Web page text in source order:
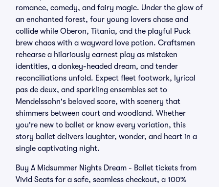
romance, comedy, and fairy magic. Under the glow of
an enchanted forest, four young lovers chase and
collide while Oberon, Titania, and the playful Puck
brew chaos with a wayward love potion. Craftsmen
rehearse a hilariously earnest play as mistaken
identities, a donkey-headed dream, and tender
reconciliations unfold. Expect fleet footwork, lyrical
pas de deux, and sparkling ensembles set to
Mendelssohn's beloved score, with scenery that
shimmers between court and woodland. Whether
you're new to ballet or know every variation, this
story ballet delivers laughter, wonder, and heart in a
single captivating night.
Buy A Midsummer Nights Dream - Ballet tickets from
Vivid Seats for a safe, seamless checkout, a 100%